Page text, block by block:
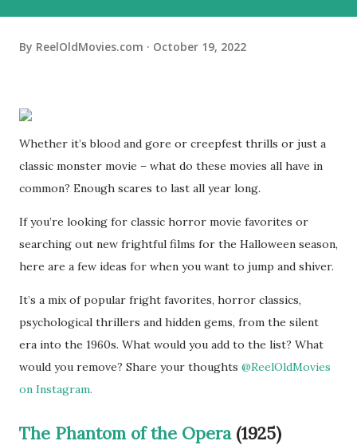
By ReelOldMovies.com October 19, 2022
Whether it’s blood and gore or creepfest thrills or just a
classic monster movie – what do these movies all have in
common? Enough scares to last all year long.
If you’re looking for classic horror movie favorites or
searching out new frightful films for the Halloween season,
here are a few ideas for when you want to jump and shiver.
It’s a mix of popular fright favorites, horror classics,
psychological thrillers and hidden gems, from the silent
era into the 1960s. What would you add to the list? What
would you remove? Share your thoughts @ReelOldMovies
on Instagram.
The Phantom of the Opera(1925)